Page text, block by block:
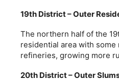
19th District – Outer
The northern half of the
residential area with some
refineries, growing more
20th District – Outer